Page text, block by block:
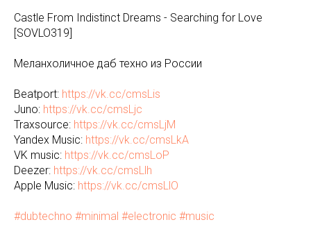
Castle From Indistinct Dreams - Searching for Love
[SOVLO319]
Меланхоличное даб техно из России
Beatport: https://vk.cc/cmsLis
Juno: https://vk.cc/cmsLjc
Traxsource: https://vk.cc/cmsLjM
Yandex Music: https://vk.cc/cmsLkA
VK music: https://vk.cc/cmsLoP
Deezer: https://vk.cc/cmsLlh
Apple Music: https://vk.cc/cmsLlO
#dubtechno #minimal #electronic #music